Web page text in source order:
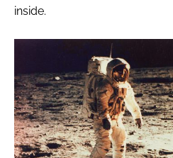
inside.